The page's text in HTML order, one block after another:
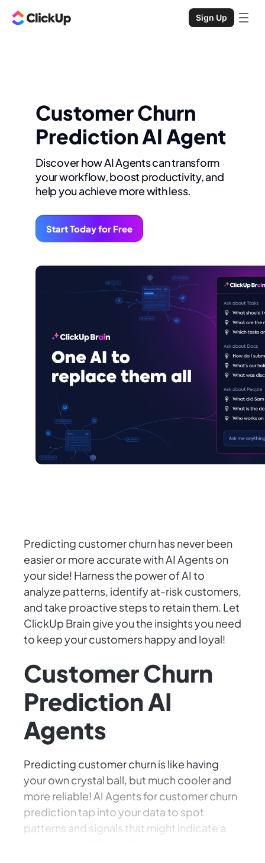
Sign Up
Customer Churn
Prediction AI Agent
Discover how AI Agents can transform
your workflow, boost productivity, and
help you achieve more with less.
Start Today for Free
Predicting customer churn has never been
easier or more accurate with AI Agents on
your side! Harness the power of AI to
analyze patterns, identify at-risk customers,
and take proactive steps to retain them. Let
ClickUp Brain give you the insights you need
to keep your customers happy and loyal!
Customer Churn
Prediction AI
Agents
Predicting customer churn is like having
your own crystal ball, but much cooler and
more reliable! AI Agents for customer churn
prediction tap into your data to spot
patterns and signals that might indicate a